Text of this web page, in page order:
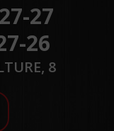
27
26
8